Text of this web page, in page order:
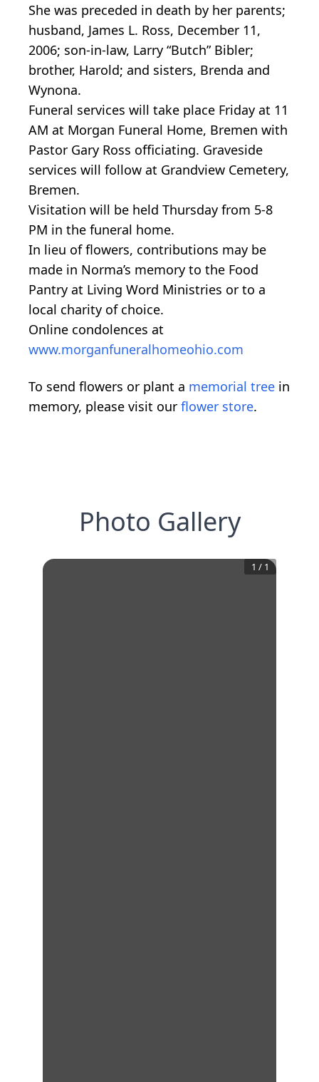
She was preceded in death by her parents;
husband, James L. Ross, December 11,
2006; son-in-law, Larry “Butch” Bibler;
brother, Harold; and sisters, Brenda and
Wynona.
Funeral services will take place Friday at 11
AM at Morgan Funeral Home, Bremen with
Pastor Gary Ross officiating. Graveside
services will follow at Grandview Cemetery,
Bremen.
Visitation will be held Thursday from 5-8
PM in the funeral home.
In lieu of flowers, contributions may be
made in Norma’s memory to the Food
Pantry at Living Word Ministries or to a
local charity of choice.
Online condolences at
www.morganfuneralhomeohio.com
To send flowers or plant a memorial tree in
memory, please visit our flower store.
Photo Gallery
1 / 1